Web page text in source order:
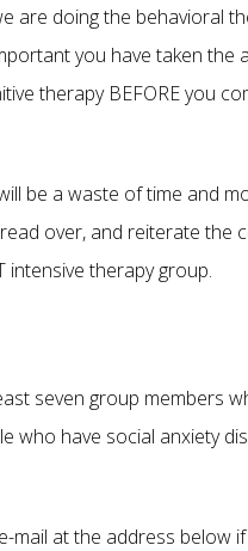
are doing the behavioral
you have taken the
therapy BEFORE you
be a waste of time and
over, and reiterate the
intensive therapy group.
seven group members
who have social anxiety
mail at the address below